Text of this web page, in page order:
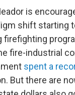
is
shift starting
firefighting
fire-industrial
spent a
But there are